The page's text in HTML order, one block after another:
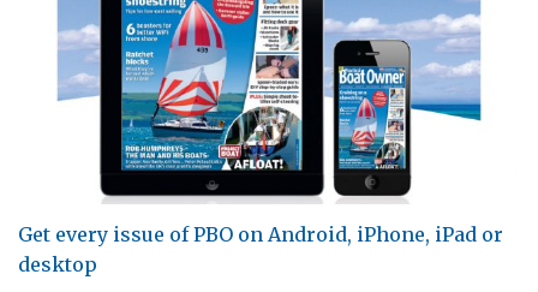
Get every issue of PBO on Android, iPhone, iPad or
desktop